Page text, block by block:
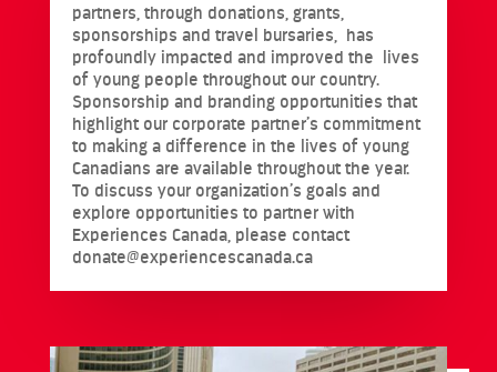
partners, through donations, grants,
sponsorships and travel bursaries, has
profoundly impacted and improved the lives
of young people throughout our country.
Sponsorship and branding opportunities that
highlight our corporate partner’s commitment
to making a difference in the lives of young
Canadians are available throughout the year.
To discuss your organization’s goals and
explore opportunities to partner with
Experiences Canada, please contact
donate@experiencescanada.ca